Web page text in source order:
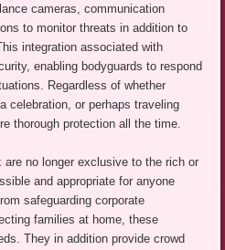
cameras, communication
to monitor threats in addition to
integration associated with
enabling bodyguards to respond
Regardless of whether
celebration, or perhaps traveling
thorough protection all the time.
are no longer exclusive to the rich or
and appropriate for anyone
safeguarding corporate
families at home, these
They in addition provide crowd